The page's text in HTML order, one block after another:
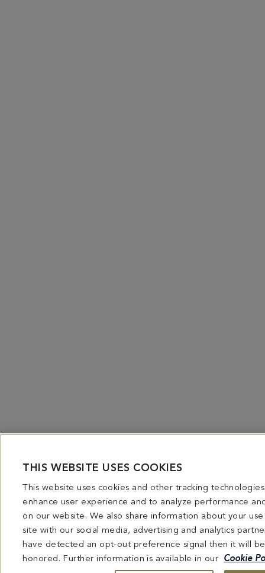
THIS WEBSITE USES COOKIES
This website uses cookies and other tracking
enhance user experience and to analyze performance
on our website. We also share information about your
site with our social media, advertising and analytics
have detected an opt-out preference signal then it will be
honored. Further information is available in our
Cookie